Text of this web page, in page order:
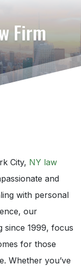
Firm
City, NY law
and
with personal
our
since 1999, focus
for those
Whether you’ve